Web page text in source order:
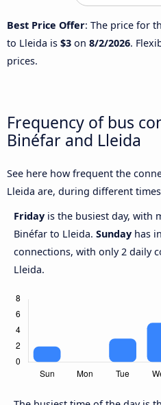
Best Price Offer: The price for
to Lleida is $3 on 8/2/2026.
prices.
Frequency of bus
Binéfar and Lleida
See here how frequent the
Lleida are, during different
Friday is the busiest day, with
Binéfar to Lleida. Sunday has
connections, with only 2 daily
Lleida.